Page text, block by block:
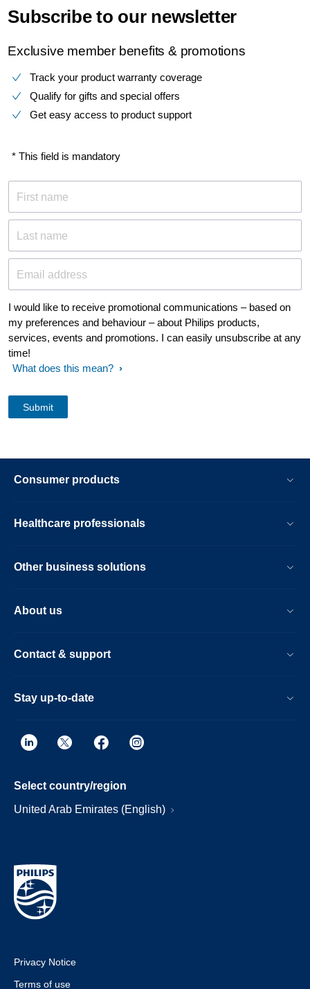
Subscribe to our newsletter
Exclusive member benefits & promotions
Track your product warranty coverage
Qualify for gifts and special offers
Get easy access to product support
* This field is mandatory
First name
Last name
Email address
I would like to receive promotional communications – based on
my preferences and behaviour – about Philips products,
services, events and promotions. I can easily unsubscribe at any
time!
What does this mean?
Consumer products
Healthcare professionals
Other business solutions
About us
Contact & support
Stay up-to-date
Select country/region
United Arab Emirates (English)
Privacy Notice
Terms of use